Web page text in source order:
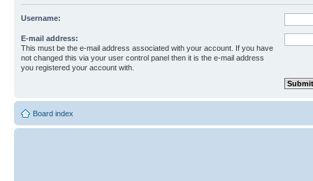
Username:
E-mail address:
This must be the e-mail address associated with your account. If you have
not changed this via your user control panel then it is the e-mail address
you registered your account with.
Board index